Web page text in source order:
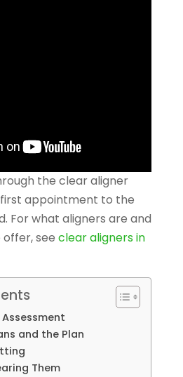
the clear aligner
appointment to the
For what aligners are and
see clear aligners in
and the Plan
Them